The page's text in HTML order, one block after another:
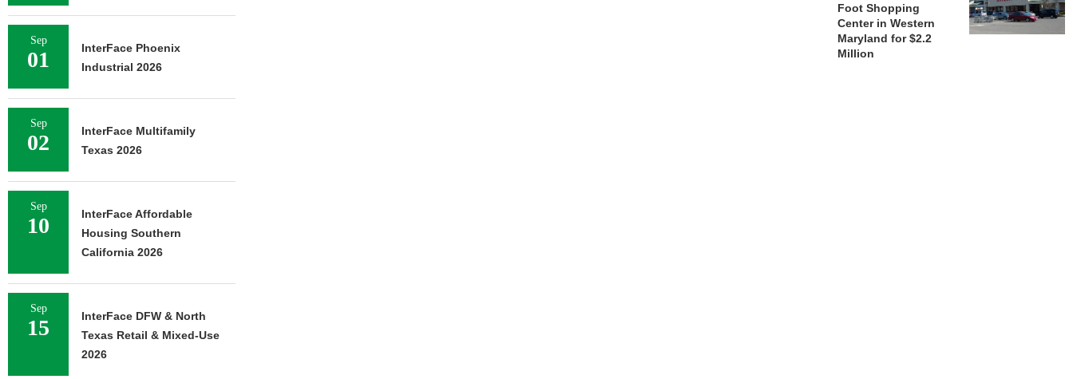
Foot Shopping
Center in Western
Maryland for $2.2
Million
Sep
01
InterFace Phoenix
Industrial 2026
Sep
02
InterFace Multifamily
Texas 2026
Sep
10
InterFace Affordable
Housing Southern
California 2026
Sep
15
InterFace DFW & North
Texas Retail & Mixed-Use
2026